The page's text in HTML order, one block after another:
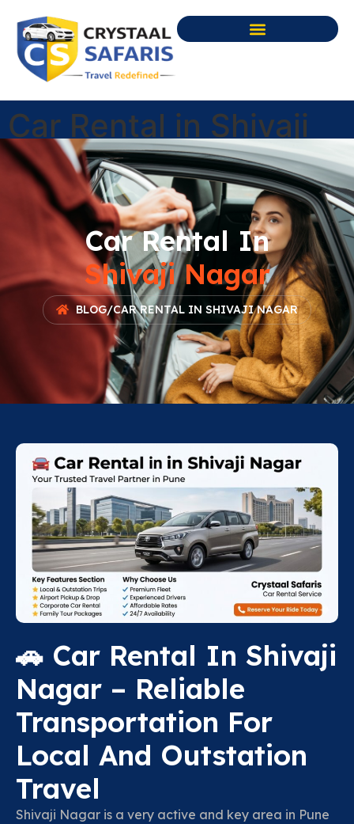
Car Rental in Shivaji
Nagar
Car Rental In
Shivaji Nagar
BLOG/CAR RENTAL IN SHIVAJI NAGAR
🚗 Car Rental In Shivaji
Nagar – Reliable
Transportation For
Local And Outstation
Travel
Shivaji Nagar is a very active and key area in Pune